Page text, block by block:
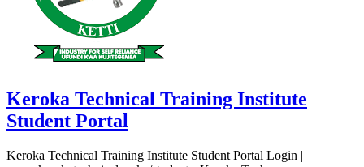
Keroka Technical Training Institute
Student Portal
Keroka Technical Training Institute Student Portal Login |